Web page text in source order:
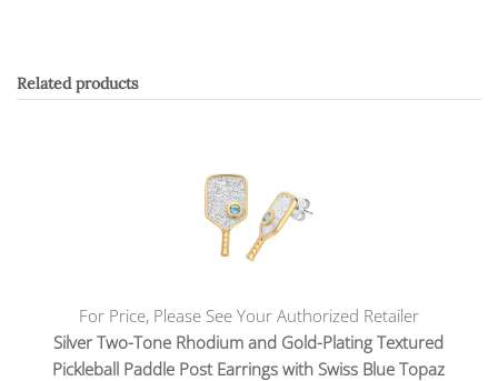
Related products
For Price, Please See Your Authorized Retailer
Silver Two-Tone Rhodium and Gold-Plating Textured
Pickleball Paddle Post Earrings with Swiss Blue Topaz